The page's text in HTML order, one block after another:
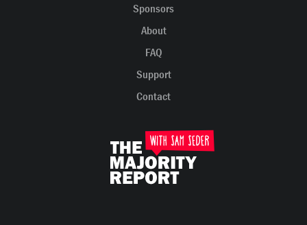
Sponsors
About
FAQ
Support
Contact